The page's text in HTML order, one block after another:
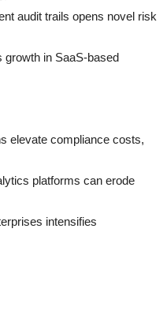
audit trails opens novel risk
growth in SaaS-based
elevate compliance costs,
platforms can erode
intensifies